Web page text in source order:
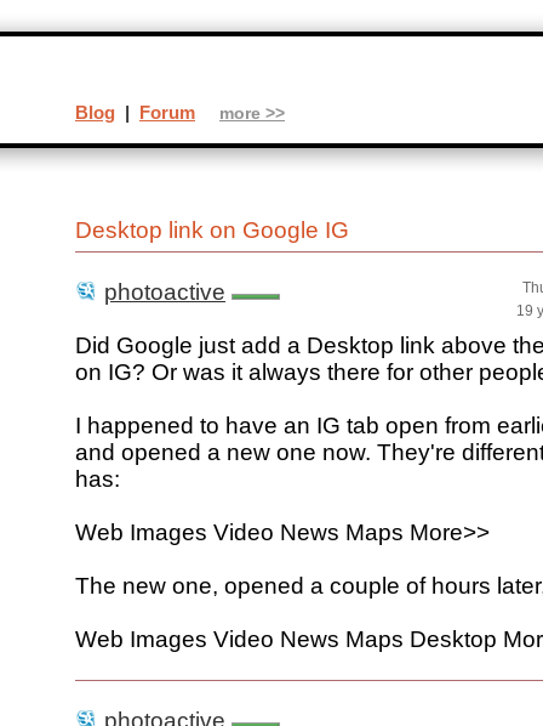
Desktop link on Google IG
photoactive
19
Did Google just add a Desktop link above
on IG? Or was it always there for other
I happened to have an IG tab open from
and opened a new one now. They're
has:
Web Images Video News Maps More>>
The new one, opened a couple of hours
Web Images Video News Maps Desktop
Blog | Forum more >>